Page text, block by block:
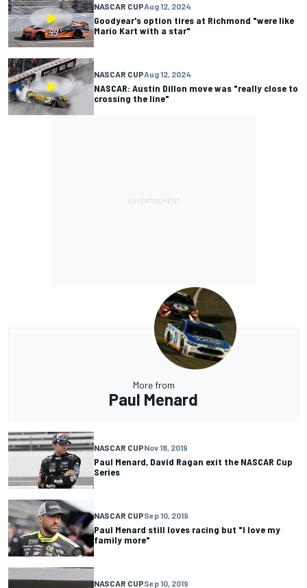
NASCAR CUPAug 12, 2024
Goodyear's option tires at Richmond "were like
Mario Kart with a star"
NASCAR CUPAug 12, 2024
NASCAR: Austin Dillon move was "really close to
crossing the line"
More from
Paul Menard
NASCAR CUPNov 18, 2019
Paul Menard, David Ragan exit the NASCAR Cup
Series
NASCAR CUPSep 10, 2019
Paul Menard still loves racing but "I love my
family more"
NASCAR CUPSep 10, 2019